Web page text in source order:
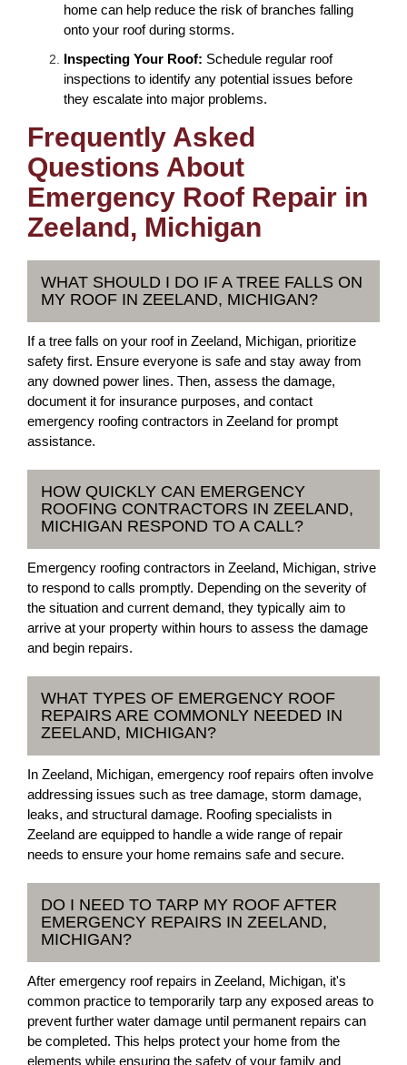
home can help reduce the risk of branches falling
onto your roof during storms.
Inspecting Your Roof: Schedule regular roof
inspections to identify any potential issues before
they escalate into major problems.
Frequently Asked
Questions About
Emergency Roof Repair in
Zeeland, Michigan
WHAT SHOULD I DO IF A TREE FALLS ON
MY ROOF IN ZEELAND, MICHIGAN?
If a tree falls on your roof in Zeeland, Michigan, prioritize
safety first. Ensure everyone is safe and stay away from
any downed power lines. Then, assess the damage,
document it for insurance purposes, and contact
emergency roofing contractors in Zeeland for prompt
assistance.
HOW QUICKLY CAN EMERGENCY
ROOFING CONTRACTORS IN ZEELAND,
MICHIGAN RESPOND TO A CALL?
Emergency roofing contractors in Zeeland, Michigan, strive
to respond to calls promptly. Depending on the severity of
the situation and current demand, they typically aim to
arrive at your property within hours to assess the damage
and begin repairs.
WHAT TYPES OF EMERGENCY ROOF
REPAIRS ARE COMMONLY NEEDED IN
ZEELAND, MICHIGAN?
In Zeeland, Michigan, emergency roof repairs often involve
addressing issues such as tree damage, storm damage,
leaks, and structural damage. Roofing specialists in
Zeeland are equipped to handle a wide range of repair
needs to ensure your home remains safe and secure.
DO I NEED TO TARP MY ROOF AFTER
EMERGENCY REPAIRS IN ZEELAND,
MICHIGAN?
After emergency roof repairs in Zeeland, Michigan, it's
common practice to temporarily tarp any exposed areas to
prevent further water damage until permanent repairs can
be completed. This helps protect your home from the
elements while ensuring the safety of your family and